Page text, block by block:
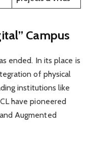
Campus
ended. In its place is
of physical
institutions like
have pioneered
Augmented